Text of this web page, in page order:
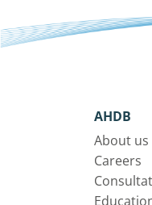
AHDB
About us
Careers